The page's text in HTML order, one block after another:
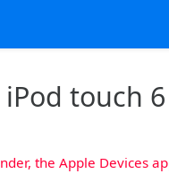
iPod touch 6
the Apple Devices